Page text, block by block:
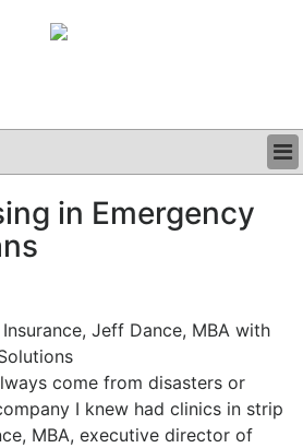
in Emergency
Jeff Dance, MBA with
come from disasters or
I knew had clinics in strip
MBA, executive director of